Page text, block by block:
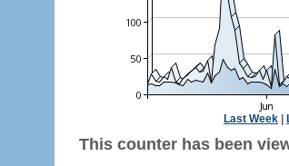
Last Week
This counter has been